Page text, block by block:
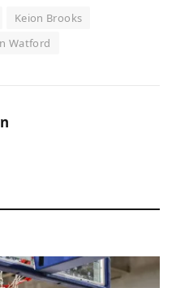
Keion Brooks
Watford